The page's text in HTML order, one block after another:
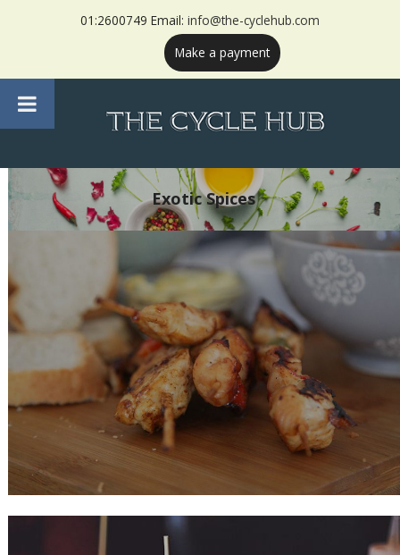
01:2600749 Email: info@the-cyclehub.com
Make a payment
Exotic Spices